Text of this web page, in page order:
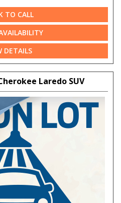
TO CALL
DETAILS
Laredo SUV